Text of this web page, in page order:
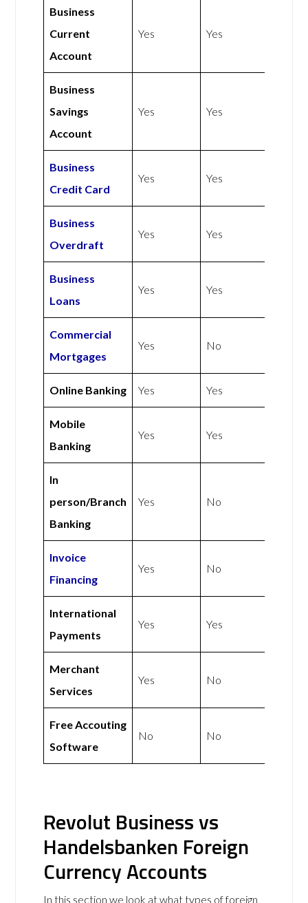
Business
Current
Account
Yes Yes
Business
Savings
Account
Yes Yes
Business
Credit Card
Yes Yes
Business
Overdraft
Yes Yes
Business
Loans
Yes Yes
Commercial
Mortgages
Yes No
Online Banking Yes Yes
Mobile
Banking
Yes Yes
In
person/Branch
Banking
Yes No
Invoice
Financing
Yes No
International
Payments
Yes Yes
Merchant
Services
Yes No
Free Accouting
Software
No No
Revolut Business vs
Handelsbanken Foreign
Currency Accounts
In this section we look at what types of foreign